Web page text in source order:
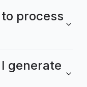
process
generate